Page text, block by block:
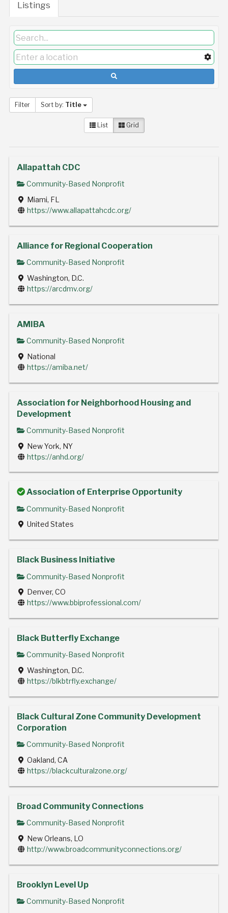
Listings
Filter Sort by: Title
List Grid
Allapattah CDC
Community-Based Nonprofit
Miami, FL
https://www.allapattahcdc.org/
Alliance for Regional Cooperation
Community-Based Nonprofit
Washington, D.C.
https://arcdmv.org/
AMIBA
Community-Based Nonprofit
National
https://amiba.net/
Association for Neighborhood Housing and
Development
Community-Based Nonprofit
New York, NY
https://anhd.org/
Association of Enterprise Opportunity
Community-Based Nonprofit
United States
Black Business Initiative
Community-Based Nonprofit
Denver, CO
https://www.bbiprofessional.com/
Black Butterfly Exchange
Community-Based Nonprofit
Washington, D.C.
https://blkbtrfly.exchange/
Black Cultural Zone Community Development
Corporation
Community-Based Nonprofit
Oakland, CA
https://blackculturalzone.org/
Broad Community Connections
Community-Based Nonprofit
New Orleans, LO
http://www.broadcommunityconnections.org/
Brooklyn Level Up
Community-Based Nonprofit